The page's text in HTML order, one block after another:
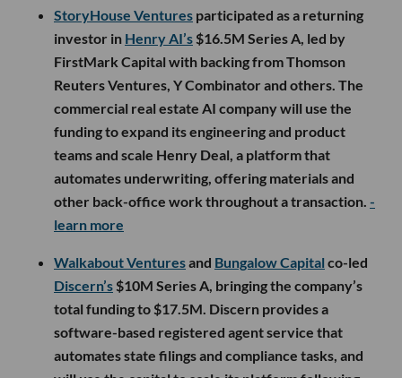
StoryHouse Ventures participated as a returning
investor in Henry AI’s $16.5M Series A, led by
FirstMark Capital with backing from Thomson
Reuters Ventures, Y Combinator and others. The
commercial real estate AI company will use the
funding to expand its engineering and product
teams and scale Henry Deal, a platform that
automates underwriting, offering materials and
other back-office work throughout a transaction. -
learn more
Walkabout Venturesand Bungalow Capital co-led
Discern’s $10M Series A, bringing the company’s
total funding to $17.5M. Discern provides a
software-based registered agent service that
automates state filings and compliance tasks, and